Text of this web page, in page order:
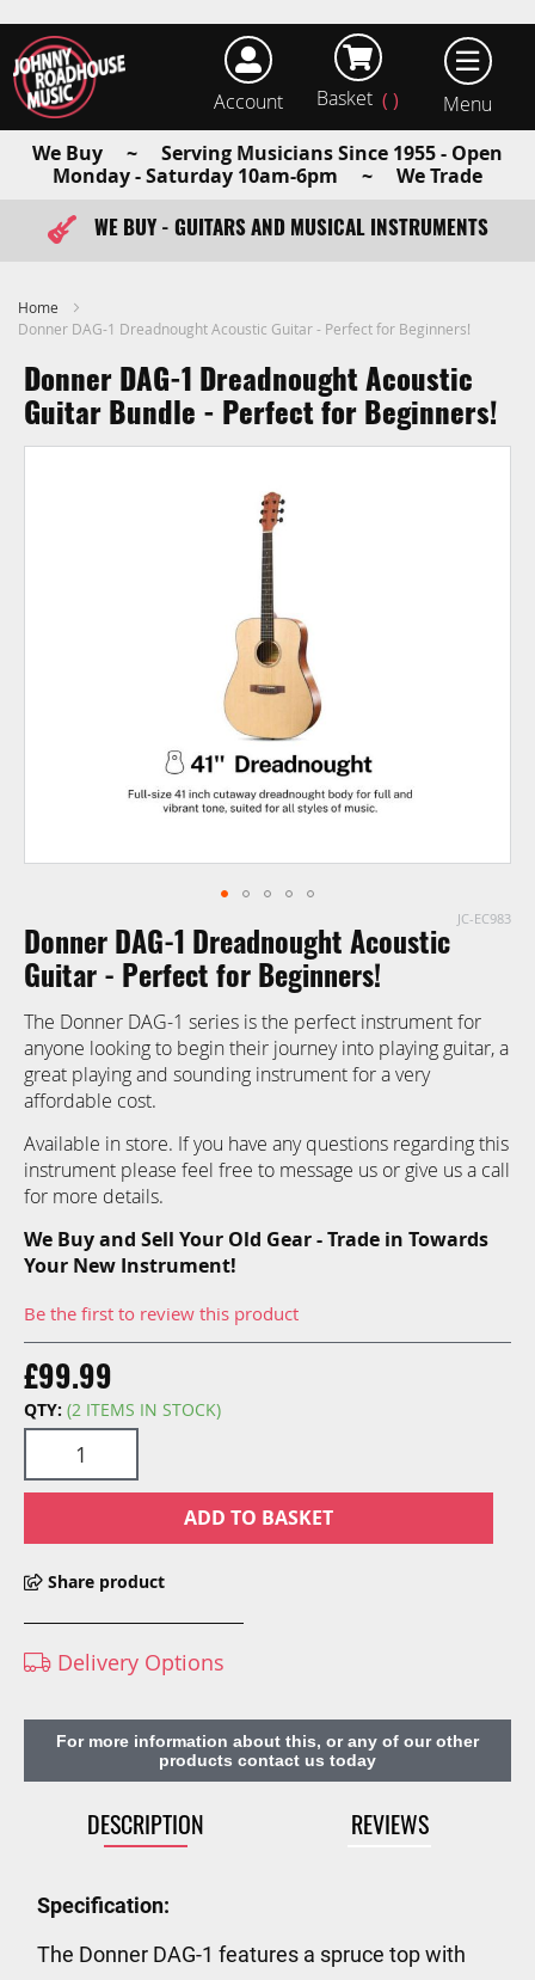
Account Basket
We Buy ~ Serving Musicians Since 1955 - Open
Monday - Saturday 10am-6pm ~ We Trade
FAST ITEM DISPATCH - ORDER TODAY
WE BUY - GUITARS AND MUSICAL INSTRUMENTS
Home
Donner DAG-1 Dreadnought Acoustic Guitar - Perfect for Beginners!
Donner DAG-1 Dreadnought Acoustic
Guitar Bundle - Perfect for Beginners!
JC-EC983
Donner DAG-1 Dreadnought Acoustic
Guitar - Perfect for Beginners!
The Donner DAG-1 series is the perfect instrument for
anyone looking to begin their journey into playing guitar, a
great playing and sounding instrument for a very
affordable cost.
Available in store. If you have any questions regarding this
instrument please feel free to message us or give us a call
for more details.
We Buy and Sell Your Old Gear - Trade in Towards
Your New Instrument!
Be the first to review this product
£99.99
QTY: (2 ITEMS IN STOCK)
ADD TO BASKET
Share product
Skip
to
the
of
the
images
gallery
Delivery Options
For more information about this, or any of our other
products contact us today
DESCRIPTION REVIEWS
Specification:
The Donner DAG-1 features a spruce top with